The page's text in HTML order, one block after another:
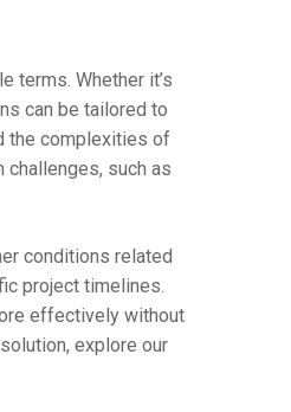
terms. Whether it’s
can be tailored to
the complexities of
such as
conditions related
project timelines.
effectively without
explore our